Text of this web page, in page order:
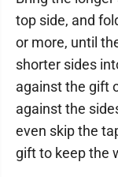
top side, and
or more, until
shorter sides
against the gift
against the
even skip the
gift to keep the